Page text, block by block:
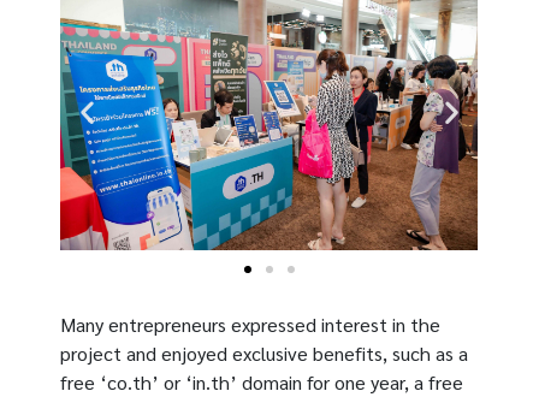
Many entrepreneurs expressed interest in the
project and enjoyed exclusive benefits, such as a
free ‘co.th’ or ‘in.th’ domain for one year, a free